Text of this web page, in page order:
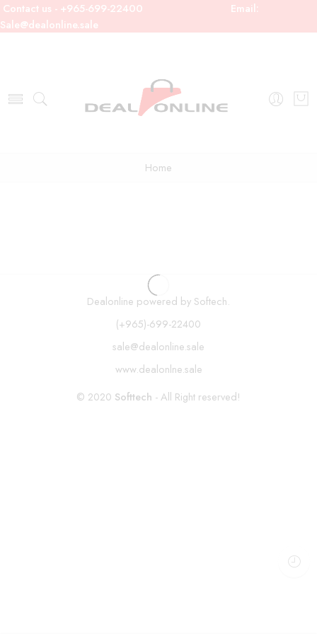
Contact us - +965-699-22400 Email:
Sale@dealonline.sale
Home
Dealonline powered by Softech.
(+965)-699-22400
sale@dealonline.sale
www.dealonlne.sale
© 2020 Softtech - All Right reserved!